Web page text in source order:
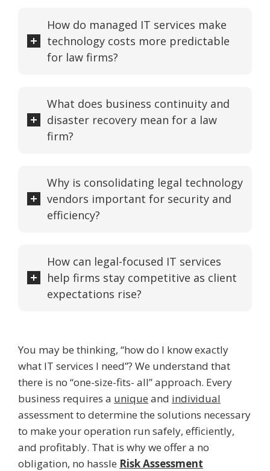
How do managed IT services make
technology costs more predictable
for law firms?
What does business continuity and
disaster recovery mean for a law
firm?
Why is consolidating legal technology
vendors important for security and
efficiency?
How can legal-focused IT services
help firms stay competitive as client
expectations rise?
You may be thinking, “how do I know exactly
what IT services I need”? We understand that
there is no “one-size-fits- all” approach. Every
business requires a unique and individual
assessment to determine the solutions necessary
to make your operation run safely, efficiently,
and profitably. That is why we offer a no
obligation, no hassle Risk Assessment